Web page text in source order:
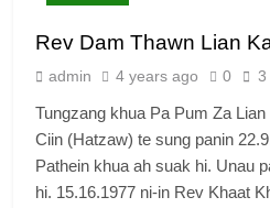
7
Global
GAMVAI
8
Zomi
Rev Dam Thawn Lian
admin 4 years ago 0 3
Tungzang khua Pa Pum Za
Ciin (Hatzaw) te sung panin
Pathein khua ah suak hi. Unau
hi. 15.16.1977 ni-in Rev Khaat